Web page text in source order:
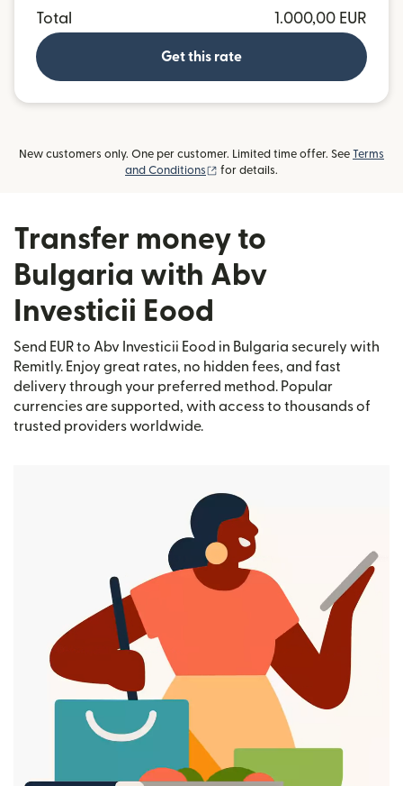
Total
1.000,00 EUR
Get this rate
New customers only. One per customer. Limited time offer. See Terms
and Conditions
(opens in new window)
for details.
Transfer money to
Bulgaria with Abv
Investicii Eood
Send EUR to Abv Investicii Eood in Bulgaria securely with
Remitly. Enjoy great rates, no hidden fees, and fast
delivery through your preferred method. Popular
currencies are supported, with access to thousands of
trusted providers worldwide.